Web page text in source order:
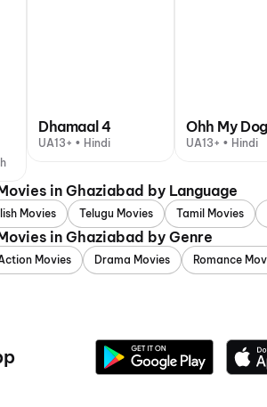
Dhamaal 4
UA13+ • Hindi
Ohh My Dog
UA13+ • Hindi
in Ghaziabad by Language
Movies Telugu Movies Tamil Movies
in Ghaziabad by Genre
Movies Drama Movies Romance